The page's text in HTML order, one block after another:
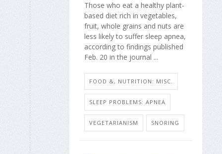
Those who eat a healthy plant-
based diet rich in vegetables,
fruit, whole grains and nuts are
less likely to suffer sleep apnea,
according to findings published
Feb. 20 in the journal ...
FOOD &, NUTRITION: MISC.
SLEEP PROBLEMS: APNEA
VEGETARIANISM SNORING